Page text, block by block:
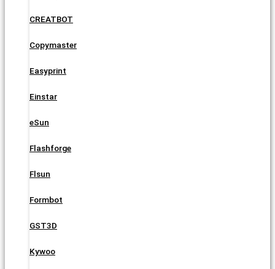
CREATBOT
Copymaster
Easyprint
Einstar
eSun
Flashforge
Flsun
Formbot
GST3D
Kywoo